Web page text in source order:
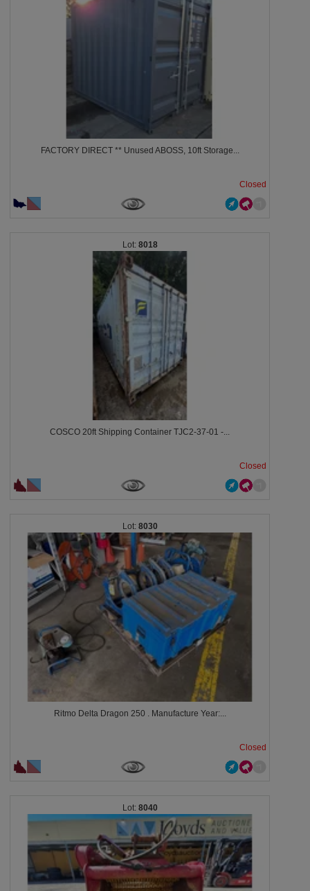
FACTORY DIRECT ** Unused ABOSS, 10ft Storage...
Closed
8018
COSCO 20ft Shipping Container TJC2-37-01 -...
Closed
8030
Ritmo Delta Dragon 250 . Manufacture Year:...
Closed
8040